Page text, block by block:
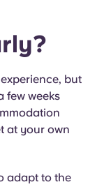
but
few weeks
at your own
adapt to the